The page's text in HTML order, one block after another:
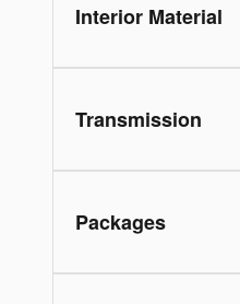
Interior Material
Transmission
Packages